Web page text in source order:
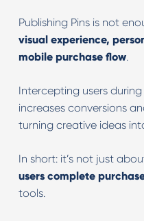
Publishing Pins is not
visual experience,
mobile purchase flow.
Intercepting users
increases conversions
turning creative ideas
In short: it’s not just
users complete
tools.